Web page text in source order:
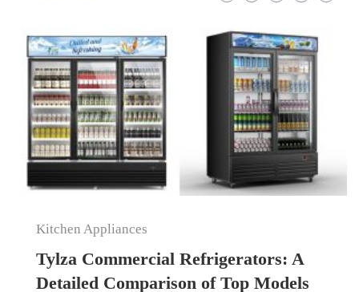
Kitchen Appliances
Tylza Commercial Refrigerators: A
Detailed Comparison of Top Models